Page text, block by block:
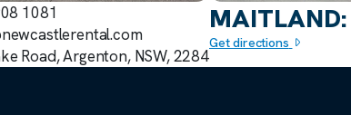
1081
Road, Argenton, NSW, 2284
MAITLAND:
Get directions